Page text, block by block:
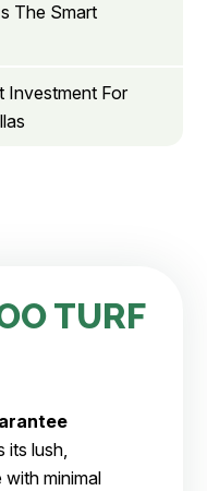
The Smart
Investment For
TURF
its lush,
minimal